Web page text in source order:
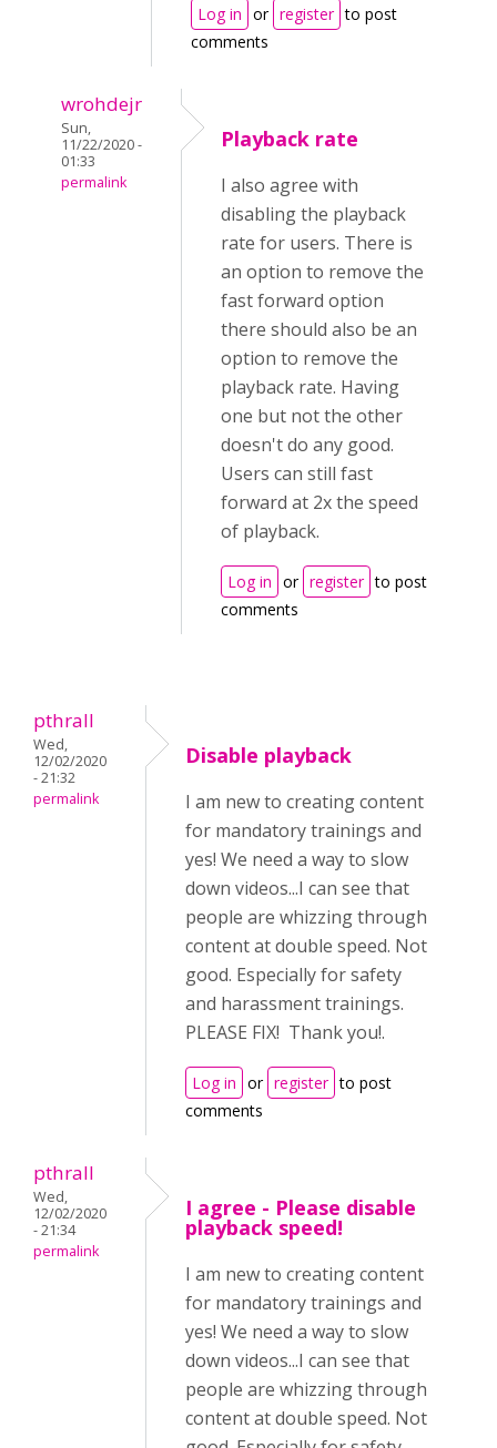
Log in or register to post
comments
wrohdejr
Sun,
11/22/2020 -
01:33
permalink
Playback rate
I also agree with
disabling the playback
rate for users. There is
an option to remove the
fast forward option
there should also be an
option to remove the
playback rate. Having
one but not the other
doesn't do any good.
Users can still fast
forward at 2x the speed
of playback.
Log in or register to post
comments
pthrall
Wed,
12/02/2020
- 21:32
permalink
Disable playback
I am new to creating content
for mandatory trainings and
yes! We need a way to slow
down videos...I can see that
people are whizzing through
content at double speed. Not
good. Especially for safety
and harassment trainings.
PLEASE FIX! Thank you!.
Log in or register to post
comments
pthrall
Wed,
12/02/2020
- 21:34
permalink
I agree - Please disable
playback speed!
I am new to creating content
for mandatory trainings and
yes! We need a way to slow
down videos...I can see that
people are whizzing through
content at double speed. Not